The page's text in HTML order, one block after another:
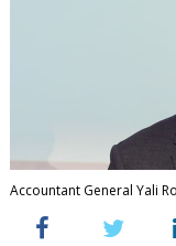
Accountant General Yali